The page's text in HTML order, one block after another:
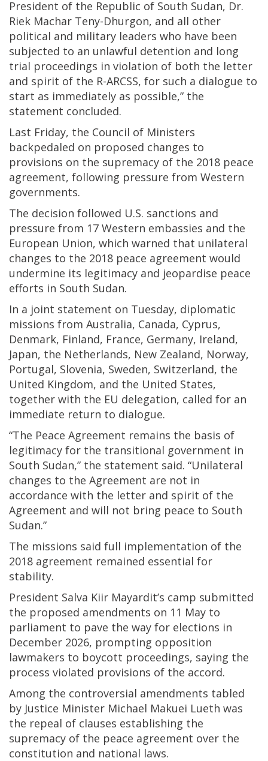
President of the Republic of South Sudan, Dr.
Riek Machar Teny-Dhurgon, and all other
political and military leaders who have been
subjected to an unlawful detention and long
trial proceedings in violation of both the letter
and spirit of the R-ARCSS, for such a dialogue to
start as immediately as possible,” the
statement concluded.
Last Friday, the Council of Ministers
backpedaled on proposed changes to
provisions on the supremacy of the 2018 peace
agreement, following pressure from Western
governments.
The decision followed U.S. sanctions and
pressure from 17 Western embassies and the
European Union, which warned that unilateral
changes to the 2018 peace agreement would
undermine its legitimacy and jeopardise peace
efforts in South Sudan.
In a joint statement on Tuesday, diplomatic
missions from Australia, Canada, Cyprus,
Denmark, Finland, France, Germany, Ireland,
Japan, the Netherlands, New Zealand, Norway,
Portugal, Slovenia, Sweden, Switzerland, the
United Kingdom, and the United States,
together with the EU delegation, called for an
immediate return to dialogue.
“The Peace Agreement remains the basis of
legitimacy for the transitional government in
South Sudan,” the statement said. “Unilateral
changes to the Agreement are not in
accordance with the letter and spirit of the
Agreement and will not bring peace to South
Sudan.”
The missions said full implementation of the
2018 agreement remained essential for
stability.
President Salva Kiir Mayardit’s camp submitted
the proposed amendments on 11 May to
parliament to pave the way for elections in
December 2026, prompting opposition
lawmakers to boycott proceedings, saying the
process violated provisions of the accord.
Among the controversial amendments tabled
by Justice Minister Michael Makuei Lueth was
the repeal of clauses establishing the
supremacy of the peace agreement over the
constitution and national laws.